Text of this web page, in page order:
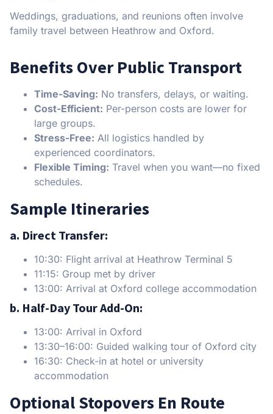
Weddings, graduations, and reunions often involve
family travel between Heathrow and Oxford.
Benefits Over Public Transport
Time-Saving: No transfers, delays, or waiting.
Cost-Efficient: Per-person costs are lower for
large groups.
Stress-Free: All logistics handled by
experienced coordinators.
Flexible Timing: Travel when you want—no fixed
schedules.
Sample Itineraries
a. Direct Transfer:
10:30: Flight arrival at Heathrow Terminal 5
11:15: Group met by driver
13:00: Arrival at Oxford college accommodation
b. Half-Day Tour Add-On:
13:00: Arrival in Oxford
13:30–16:00: Guided walking tour of Oxford city
16:30: Check-in at hotel or university
accommodation
Optional Stopovers En Route